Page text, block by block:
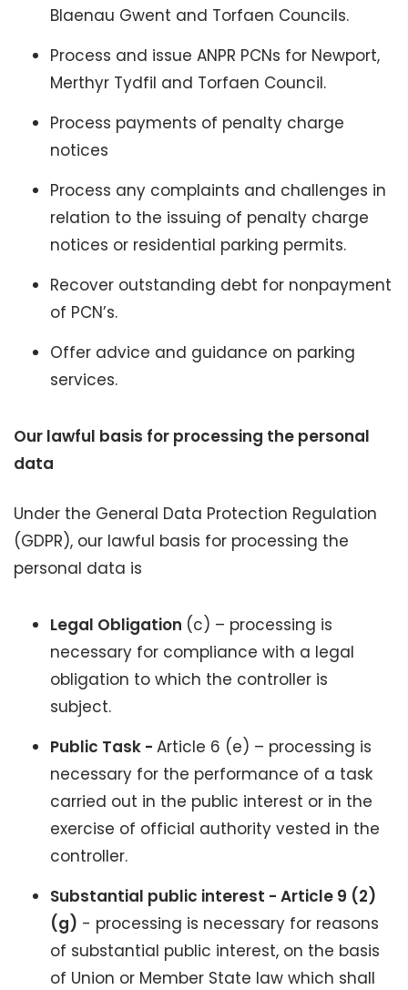
Blaenau Gwent and Torfaen Councils.
Process and issue ANPR PCNs for Newport,
Merthyr Tydfil and Torfaen Council.
Process payments of penalty charge
notices
Process any complaints and challenges in
relation to the issuing of penalty charge
notices or residential parking permits.
Recover outstanding debt for nonpayment
of PCN’s.
Offer advice and guidance on parking
services.
Our lawful basis for processing the personal
data
Under the General Data Protection Regulation
(GDPR), our lawful basis for processing the
personal data is
Legal Obligation (c) – processing is
necessary for compliance with a legal
obligation to which the controller is
subject.
Public Task - Article 6 (e) – processing is
necessary for the performance of a task
carried out in the public interest or in the
exercise of official authority vested in the
controller.
Substantial public interest - Article 9 (2)
(g) - processing is necessary for reasons
of substantial public interest, on the basis
of Union or Member State law which shall